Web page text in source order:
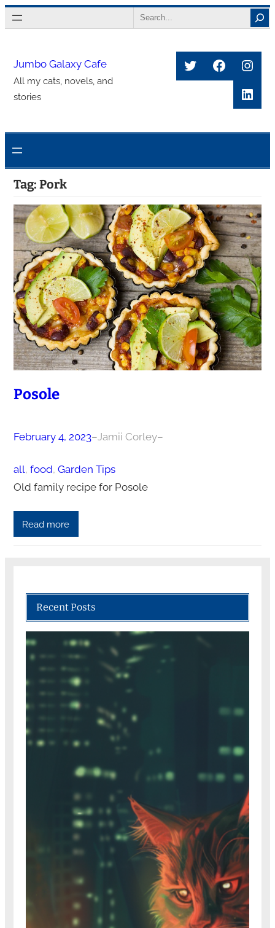
Skip
to
Search
Jumbo Galaxy Cafe
All my cats, novels, and
stories
Twitter
Tag: Pork
Posole
February 4, 2023–Jamii Corley–
all, food, Garden Tips
Old family recipe for Posole
Read more
Recent Posts